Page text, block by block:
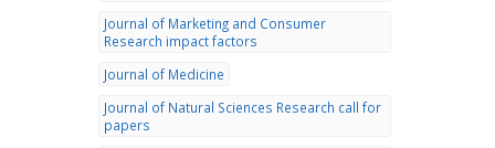
Journal of Marketing and Consumer
Research impact factors
Journal of Medicine
Journal of Natural Sciences Research call for
papers